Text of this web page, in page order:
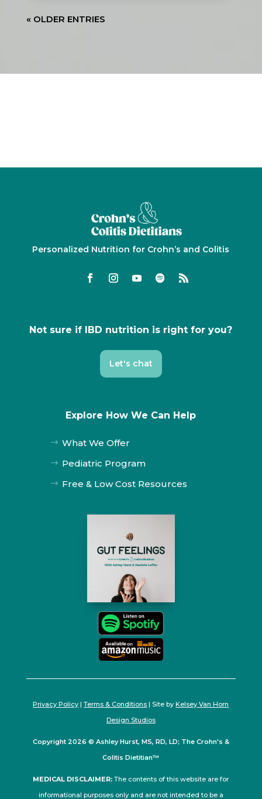
« OLDER ENTRIES
Personalized Nutrition for Crohn’s and Colitis
Not sure if IBD nutrition is right for you?
Let's chat
Explore How We Can Help
$ What We Offer
$ Pediatric Program
$ Free & Low Cost Resources
Privacy Policy |Terms & Conditions | Site byKelsey Van Horn
Design Studios
Copyright 2026 © Ashley Hurst, MS, RD, LD; The Crohn's &
Colitis Dietitian™
MEDICAL DISCLAIMER: The contents of this website are for
informational purposes only and are not intended to be a